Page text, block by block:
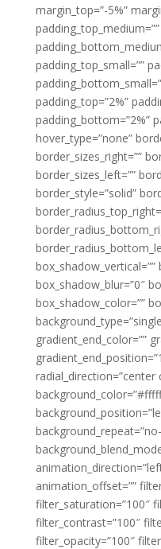
margin_top=”-5%”
padding_top_small=””
padding_top=”2%”
padding_bottom=”2%”
hover_type=”none”
border_sizes_right=””
border_sizes_left=””
border_style=”solid”
box_shadow_blur=”0″
box_shadow_color=””
gradient_end_color=””
radial_direction=”center
animation_offset=””
filter_saturation=”100″
filter_contrast=”100″
filter_opacity=”100″